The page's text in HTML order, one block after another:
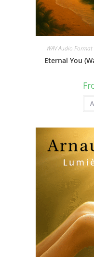
WAV Audio
Eternal You